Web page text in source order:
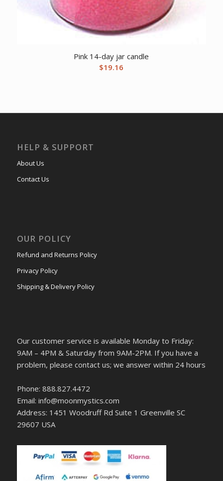
Pink 14-day jar candle
$19.16
HELP & SUPPORT
About Us
Contact Us
OUR POLICY
Refund and Returns Policy
Privacy Policy
Shipping & Delivery Policy
Our customer service is available Monday to Friday:
9AM – 4PM & Saturday from 9AM-2PM. If you have a
problem, please contact us; we answer within 24 hours
Phone: 888.827.4472
Email: info@moonmystics.com
Address: 1451 Woodruff Rd Suite 1 Greenville SC
29607 USA